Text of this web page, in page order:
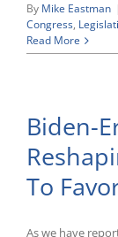
By Mike Eastman
Congress,
Read More
Biden-
To
As we have